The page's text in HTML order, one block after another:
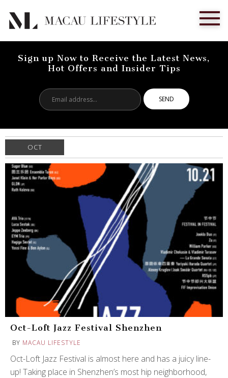
Sign up Now to Receive the Latest News,
Hot Offers and Insider Tips
address...
OCT
Oct-Loft Jazz Festival Shenzhen
BY MACAU LIFESTYLE
Oct-Loft Jazz Festival is almost here and has a juicy line-
up! Taking place in Shenzhen’s most hip neighborhood,